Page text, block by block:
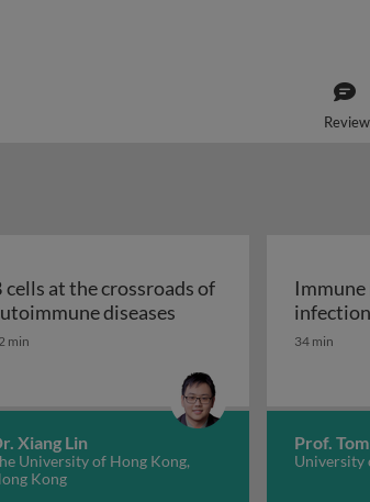
Review
to bedside
cell at a time”
cells at the crossroads of
diseases B cells at the
min
Xiang Lin
University of Hong Kong,
Kong
Immune
infection
34 min
Prof.
University